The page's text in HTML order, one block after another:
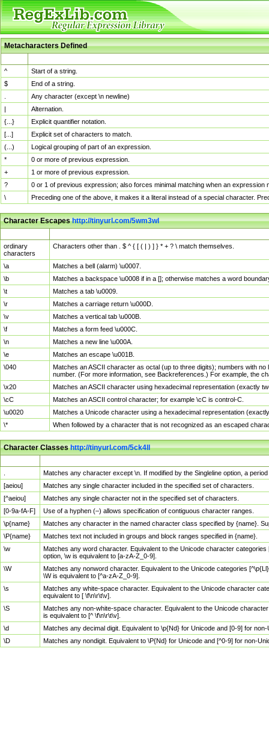
Metacharacters Defined
^
Start of a string.
$
End of a string.
Any character (except \n newline)
|
Alternation.
{...}
Explicit quantifier notation.
[...]
Explicit set of characters to match.
(...)
Logical grouping of part of an expression.
*
0 or more of previous expression.
+
1 or more of previous expression.
?
0 or 1 of previous expression; also forces minimal matching when an
\
Preceding one of the above, it makes it a literal instead of a special character.
Character Escapeshttp://tinyurl.com/5wm3wl
ordinary
characters
Characters other than . $ ^ { [ ( | ) ] } * + ? \ match themselves.
\a
Matches a bell (alarm) \u0007.
\b
Matches a backspace \u0008 if in a []; otherwise matches a word
\t
Matches a tab \u0009.
\r
Matches a carriage return \u000D.
\v
Matches a vertical tab \u000B.
\f
Matches a form feed \u000C.
\n
Matches a new line \u000A.
\e
Matches an escape \u001B.
\040
Matches an ASCII character as octal (up to three digits); numbers with
number. (For more information, see Backreferences.) For example, the
\x20
Matches an ASCII character using hexadecimal representation (exactly
\cC
Matches an ASCII control character; for example \cC is control-C.
\u0020
Matches a Unicode character using a hexadecimal representation
\*
When followed by a character that is not recognized as an escaped
Character Classeshttp://tinyurl.com/5ck4ll
Matches any character except \n. If modified by the Singleline option, a
[aeiou]
Matches any single character included in the specified set of characters.
[^aeiou]
Matches any single character not in the specified set of characters.
[0-9a-fA-F]
Use of a hyphen (–) allows specification of contiguous character ranges.
\p{name}
Matches any character in the named character class specified by {name}.
\P{name}
Matches text not included in groups and block ranges specified in {name}.
\w
Matches any word character. Equivalent to the Unicode character
option, \w is equivalent to [a-zA-Z_0-9].
\W
Matches any nonword character. Equivalent to the Unicode categories
\W is equivalent to [^a-zA-Z_0-9].
\s
Matches any white-space character. Equivalent to the Unicode character
equivalent to [ \f\n\r\t\v].
\S
Matches any non-white-space character. Equivalent to the Unicode
is equivalent to [^ \f\n\r\t\v].
\d
Matches any decimal digit. Equivalent to \p{Nd} for Unicode and [0-9] for
\D
Matches any nondigit. Equivalent to \P{Nd} for Unicode and [^0-9] for non-